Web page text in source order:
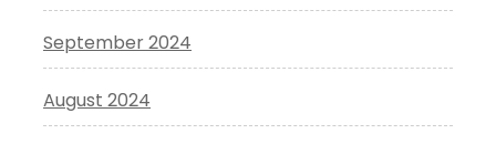
September 2024
August 2024